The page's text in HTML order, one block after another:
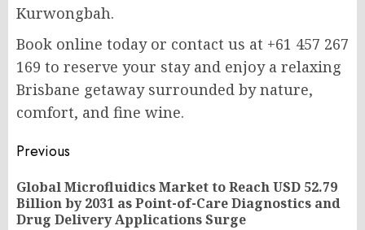
Kurwongbah.
Book online today or contact us at +61 457 267
169 to reserve your stay and enjoy a relaxing
Brisbane getaway surrounded by nature,
comfort, and fine wine.
Post
navigation
Previous
Global Microfluidics Market to Reach USD 52.79
Billion by 2031 as Point-of-Care Diagnostics and
Drug Delivery Applications Surge